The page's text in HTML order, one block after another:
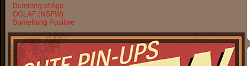
Dumbing of Age
OGLAF (NSFW)
Something Positive